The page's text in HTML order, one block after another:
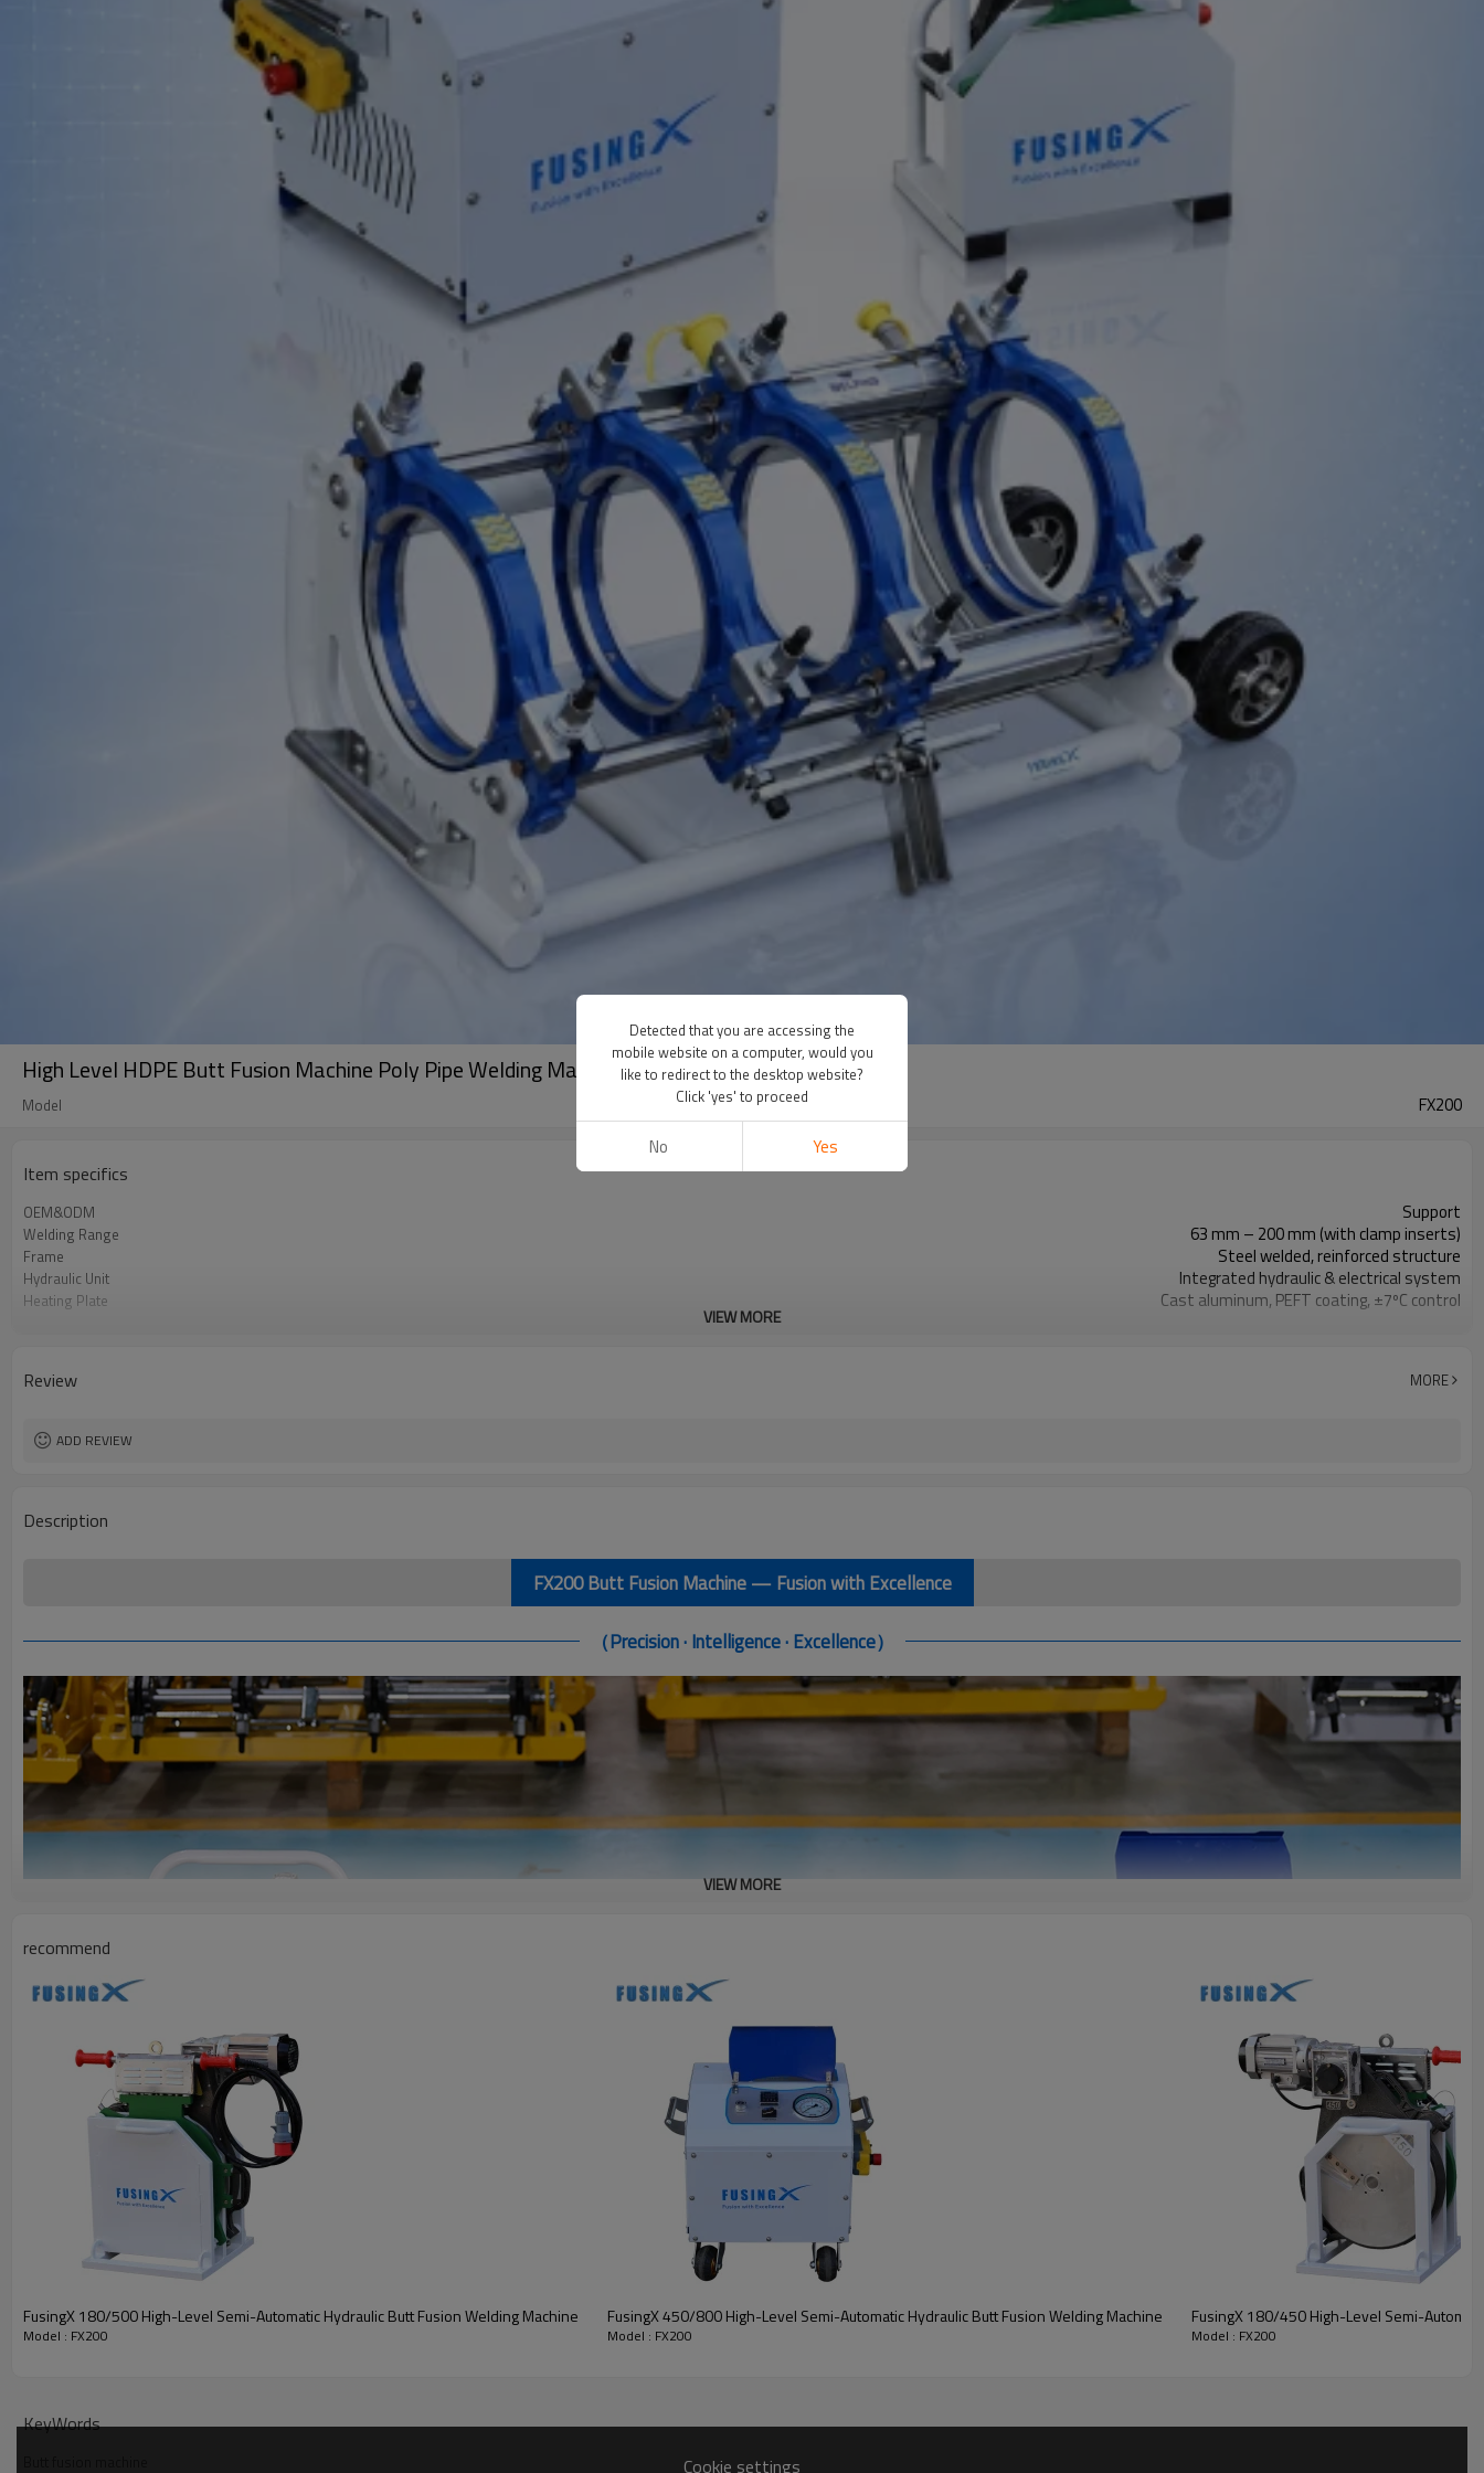
High Level HDPE Butt Fusion Machine Poly Pipe Welding Machine FusingX 63/200
Model FX200
Item specifics
OEM&ODM Support
Welding Range 63 mm – 200 mm (with clamp inserts)
Frame Steel welded, reinforced structure
Hydraulic Unit Integrated hydraulic & electrical system
Heating Plate Cast aluminum, PEFT coating, ±7ºC control
VIEW MORE
Review MORE
ADD REVIEW
Description
FX200 Butt Fusion Machine — Fusion with Excellence
（Precision · Intelligence · Excellence）
VIEW MORE
recommend
FusingX 180/500 High-Level Semi-Automatic Hydraulic Butt Fusion Welding Machine
Model : FX200
FusingX 450/800 High-Level Semi-Automatic Hydraulic Butt Fusion Welding Machine
Model : FX200
FusingX 180/450 High-Level Semi-
Model : FX200
KeyWords
Cookie settings
Detected that you are accessing the
mobile website on a computer, would you
like to redirect to the desktop website?
Click 'yes' to proceed
No Yes